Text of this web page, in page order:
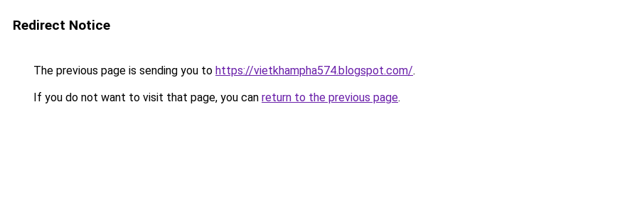
Redirect Notice
The previous page is sending you to https://vietkhampha574.blogspot.com/.
If you do not want to visit that page, you can return to the previous page.